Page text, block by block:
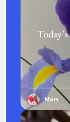
Mary